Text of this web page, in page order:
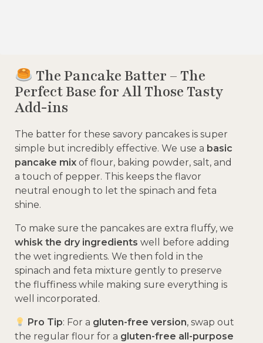
The Pancake Batter – The
Perfect Base for All Those Tasty
Add-ins
The batter for these savory pancakes is super
simple but incredibly effective. We use a basic
pancake mix of flour, baking powder, salt, and
a touch of pepper. This keeps the flavor
neutral enough to let the spinach and feta
shine.
To make sure the pancakes are extra fluffy, we
whisk the dry ingredients well before adding
the wet ingredients. We then fold in the
spinach and feta mixture gently to preserve
the fluffiness while making sure everything is
well incorporated.
Pro Tip: For a gluten-free version, swap out
the regular flour for a gluten-free all-purpose